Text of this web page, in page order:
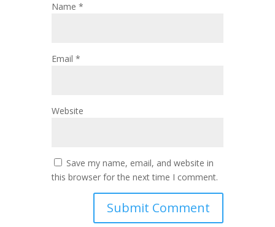
Name *
Email *
Website
Save my name, email, and website in
this browser for the next time I comment.